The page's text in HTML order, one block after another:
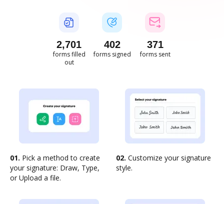
2,701
forms filled
out
402
forms signed
371
forms sent
01. Pick a method to create
your signature: Draw, Type,
or Upload a file.
02. Customize your signature
style.